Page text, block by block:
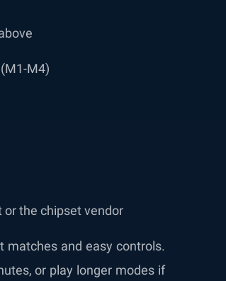
M4)
the chipset vendor
matches and easy controls.
or play longer modes if